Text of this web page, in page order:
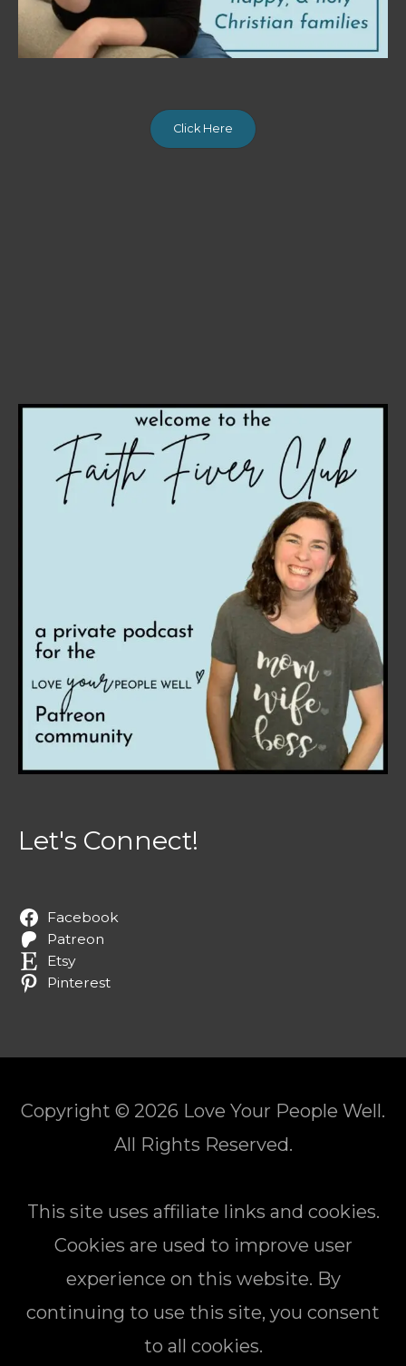
Click Here
Let's Connect!
Facebook
Patreon
Etsy
Pinterest
Copyright © 2026 Love Your People Well.
All Rights Reserved.
This site uses affiliate links and cookies.
Cookies are used to improve user
experience on this website. By
continuing to use this site, you consent
to all cookies.